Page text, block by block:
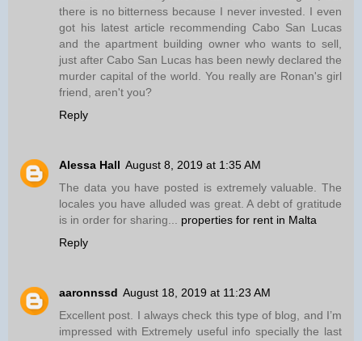
there is no bitterness because I never invested. I even
got his latest article recommending Cabo San Lucas
and the apartment building owner who wants to sell,
just after Cabo San Lucas has been newly declared the
murder capital of the world. You really are Ronan's girl
friend, aren't you?
Reply
Alessa Hall August 8, 2019 at 1:35 AM
The data you have posted is extremely valuable. The
locales you have alluded was great. A debt of gratitude
is in order for sharing... properties for rent in Malta
Reply
aaronnssd August 18, 2019 at 11:23 AM
Excellent post. I always check this type of blog, and I’m
impressed with Extremely useful info specially the last